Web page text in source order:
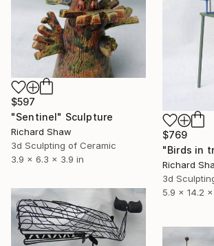
$597
"Sentinel" Sculpture
Richard Shaw
3d Sculpting of Ceramic
3.9 x 6.3 x 3.9 in
$769
"Birds in
Richard
3d
5.9 x 14.2